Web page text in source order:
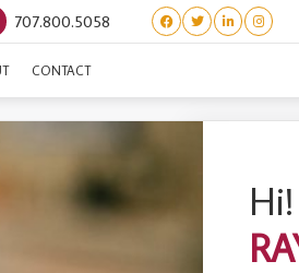
707.800.5058
CONTACT